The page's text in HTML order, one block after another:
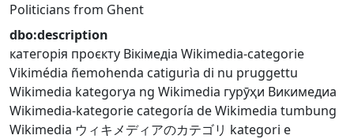
Politicians from Ghent
dbo:description
категорія проєкту Вікімедіа Wikimedia-categorie
Vikimédia ñemohenda catigurìa di nu pruggettu
Wikimedia kategorya ng Wikimedia гурӯҳи Викимедиа
Wikimedia-kategorie categoría de Wikimedia tumbung
Wikimedia ウィキメディアのカテゴリ kategori e